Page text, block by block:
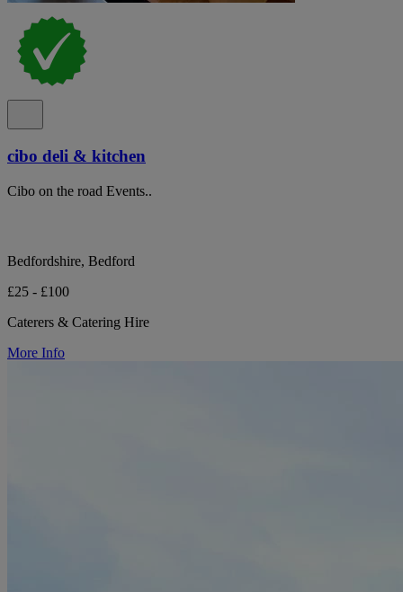
cibo deli & kitchen
Cibo on the road Events..
Bedfordshire, Bedford
£25 - £100
Caterers & Catering Hire
More Info